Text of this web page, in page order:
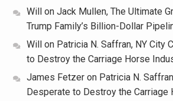
Willon Jack Mullen, The Ultimate
Trump Family’s Billion-Dollar
Willon Patricia N. Saffran, NY City
to Destroy the Carriage Horse
James Fetzeron Patricia N.
Desperate to Destroy the Carriage